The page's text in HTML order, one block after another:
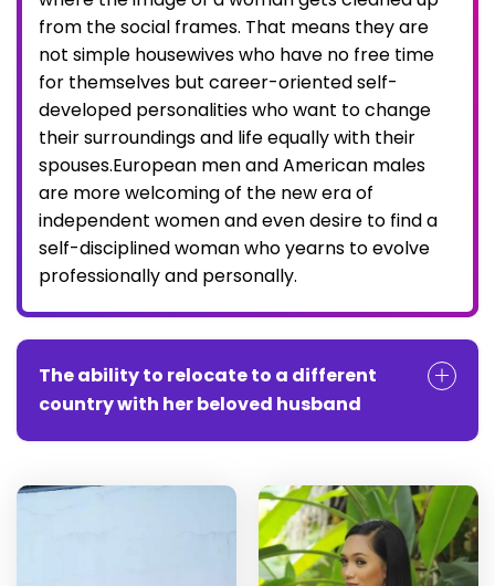
from the social frames. That means they are
not simple housewives who have no free time
for themselves but career-oriented self-
developed personalities who want to change
their surroundings and life equally with their
spouses.European men and American males
are more welcoming of the new era of
independent women and even desire to find a
self-disciplined woman who yearns to evolve
professionally and personally.
The ability to relocate to a different
country with her beloved husband